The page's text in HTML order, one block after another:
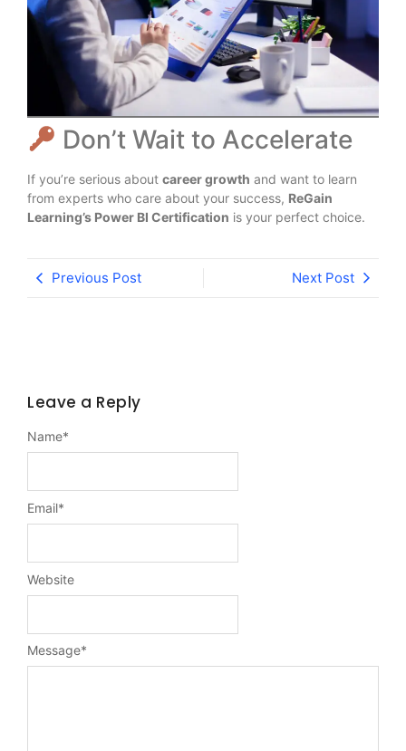
Don’t Wait to Accelerate
If you’re serious about career growth and want to learn
from experts who care about your success, ReGain
Learning’s Power BI Certification is your perfect choice.
Previous Post Next Post
Leave a Reply
Message*
Name*
Email*
Website